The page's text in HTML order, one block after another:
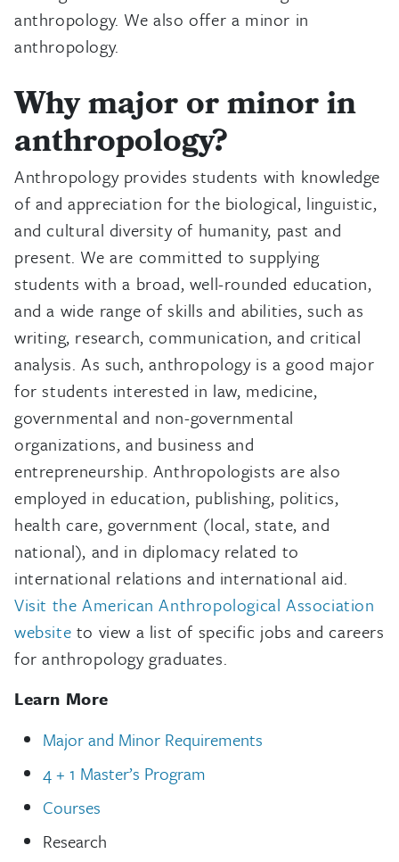
anthropology. We also offer a minor in
anthropology.
Why major or minor in
anthropology?
Anthropology provides students with knowledge
of and appreciation for the biological, linguistic,
and cultural diversity of humanity, past and
present. We are committed to supplying
students with a broad, well-rounded education,
and a wide range of skills and abilities, such as
writing, research, communication, and critical
analysis. As such, anthropology is a good major
for students interested in law, medicine,
governmental and non-governmental
organizations, and business and
entrepreneurship. Anthropologists are also
employed in education, publishing, politics,
health care, government (local, state, and
national), and in diplomacy related to
international relations and international aid.
Visit the American Anthropological Association
website to view a list of specific jobs and careers
for anthropology graduates.
Learn More
Major and Minor Requirements
4 + 1 Master’s Program
Courses
Research